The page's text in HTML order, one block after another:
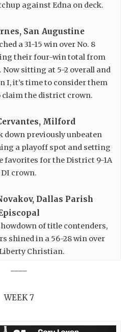
against Edna on deck.
San Augustine
a 31-15 win over No. 8
their four-win total from
Now sitting at 5-2 overall and
I, it’s time to consider them
the district crown.
Milford
down previously unbeaten
a playoff spot and setting
favorites for the District 9-1A
DI crown.
Dallas Parish
of title contenders,
shined in a 56-28 win over
Christian.
WEEK 7